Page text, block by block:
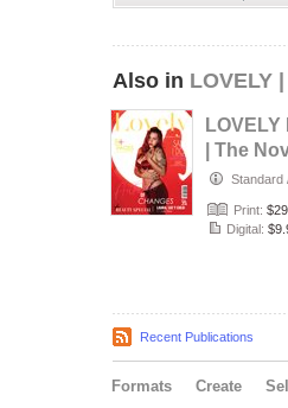
Also in LOVELY
LOVELY
| The
Boudoir
Vol.1 |…
Standard
Print:
Digital:
Recent Publications
Formats Create Sell